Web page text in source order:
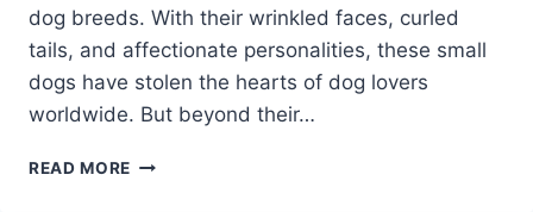
dog breeds. With their wrinkled faces, curled
tails, and affectionate personalities, these small
dogs have stolen the hearts of dog lovers
worldwide. But beyond their…
READ MORE